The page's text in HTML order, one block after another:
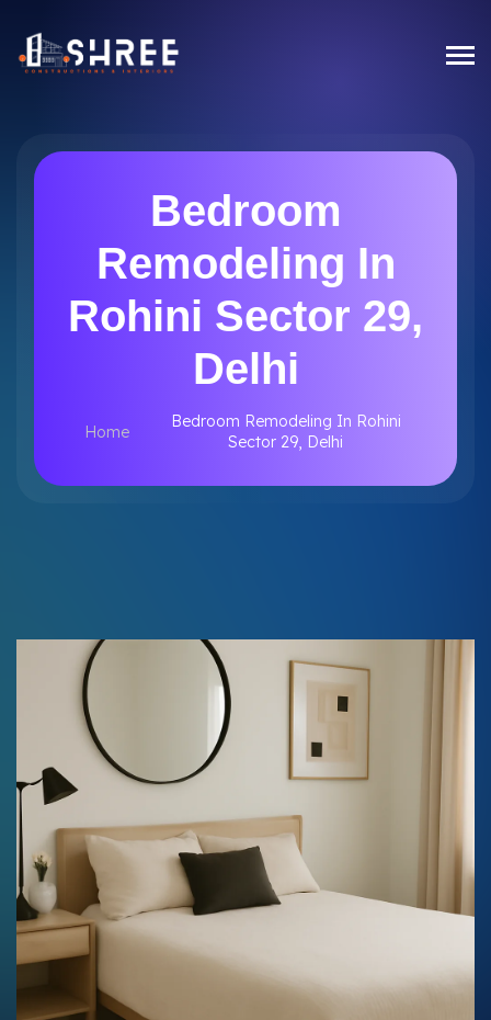
Bedroom
Remodeling In
Rohini Sector 29,
Delhi
Home
Bedroom Remodeling In Rohini
Sector 29, Delhi